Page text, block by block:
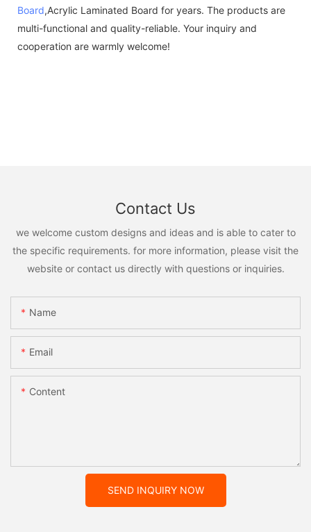
Board,Acrylic Laminated Board for years. The products are
multi-functional and quality-reliable. Your inquiry and
cooperation are warmly welcome!
Contact Us
we welcome custom designs and ideas and is able to cater to
the specific requirements. for more information, please visit the
website or contact us directly with questions or inquiries.
Name
Email
Content
SEND INQUIRY NOW